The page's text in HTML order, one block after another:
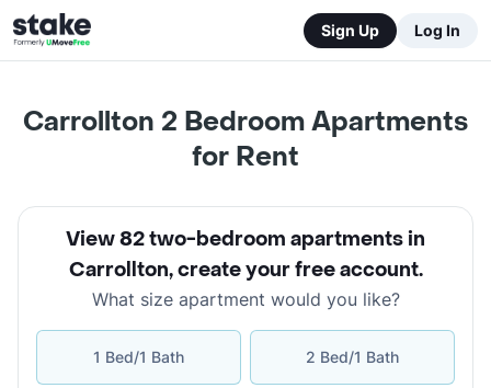
Sign Up Log In
Carrollton 2 Bedroom Apartments
for Rent
View 82 two-bedroom apartments in
Carrollton,create your free account.
What size apartment would you like?
1 Bed/1 Bath 2 Bed/1 Bath